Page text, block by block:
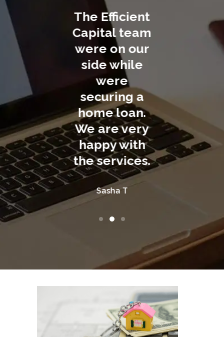
team
on our
while
a
very
with
T
Efficient
Capital
facilitates
home loan
applications
at the lowest
interest rates
Tom R
We
easily
a
job
Anna V